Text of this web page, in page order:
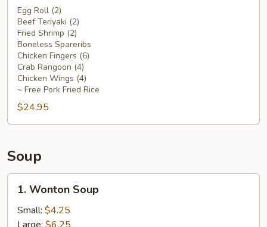
Platter
For
Two
Egg Roll (2)
Beef Teriyaki (2)
Fried Shrimp (2)
Boneless Spareribs
Chicken Fingers (6)
Crab Rangoon (4)
Chicken Wings (4)
~ Free Pork Fried Rice
$24.95
Soup
Wonton
Soup
1. Wonton Soup
Small: $4.25